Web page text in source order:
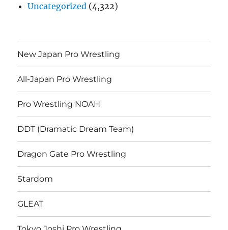
Uncategorized (4,322)
New Japan Pro Wrestling
All-Japan Pro Wrestling
Pro Wrestling NOAH
DDT (Dramatic Dream Team)
Dragon Gate Pro Wrestling
Stardom
GLEAT